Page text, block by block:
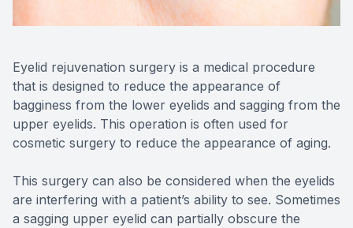
Eyelid rejuvenation surgery is a medical procedure
that is designed to reduce the appearance of
bagginess from the lower eyelids and sagging from the
upper eyelids. This operation is often used for
cosmetic surgery to reduce the appearance of aging.
This surgery can also be considered when the eyelids
are interfering with a patient’s ability to see. Sometimes
a sagging upper eyelid can partially obscure the